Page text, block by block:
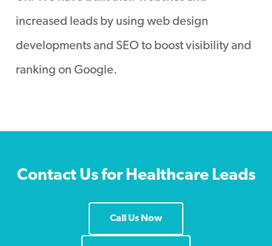
increased leads by using web design
developments and SEO to boost visibility and
ranking on Google.
Contact Us for Healthcare Leads
Call Us Now